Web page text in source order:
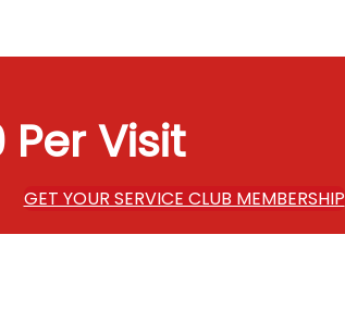
Per Visit
GET YOUR SERVICE CLUB MEMBERSHIP